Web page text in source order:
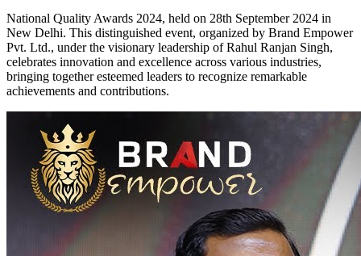
National Quality Awards 2024, held on 28th September 2024 in
New Delhi. This distinguished event, organized by Brand Empower
Pvt. Ltd., under the visionary leadership of Rahul Ranjan Singh,
celebrates innovation and excellence across various industries,
bringing together esteemed leaders to recognize remarkable
achievements and contributions.